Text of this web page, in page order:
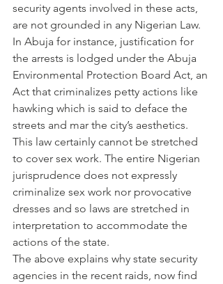
security agents involved in these acts,
are not grounded in any Nigerian Law.
In Abuja for instance, justification for
the arrests is lodged under the Abuja
Environmental Protection Board Act, an
Act that criminalizes petty actions like
hawking which is said to deface the
streets and mar the city’s aesthetics.
This law certainly cannot be stretched
to cover sex work. The entire Nigerian
jurisprudence does not expressly
criminalize sex work nor provocative
dresses and so laws are stretched in
interpretation to accommodate the
actions of the state.
The above explains why state security
agencies in the recent raids, now find